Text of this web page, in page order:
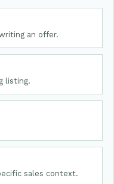
an offer.
listing.
sales context.